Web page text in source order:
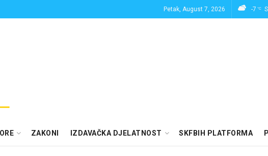
Petak, August 7, 2026 -7 °C
ZAKONI IZDAVAČKA DJELATNOST SKFBIH PLATFORMA